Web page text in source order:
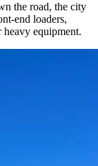
the road, the city
end loaders,
equipment.